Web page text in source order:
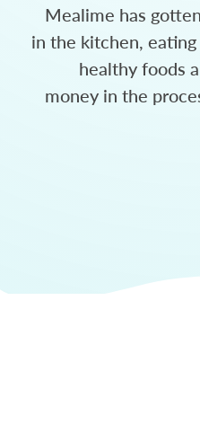
Mealime has
in the kitchen, eating
healthy foods
money in the